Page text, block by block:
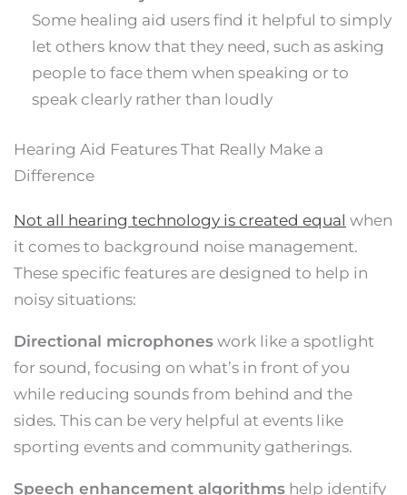
Some healing aid users find it helpful to simply
let others know that they need, such as asking
people to face them when speaking or to
speak clearly rather than loudly
Hearing Aid Features That Really Make a
Difference
Not all hearing technology is created equal when
it comes to background noise management.
These specific features are designed to help in
noisy situations:
Directional microphones work like a spotlight
for sound, focusing on what’s in front of you
while reducing sounds from behind and the
sides. This can be very helpful at events like
sporting events and community gatherings.
Speech enhancement algorithms help identify